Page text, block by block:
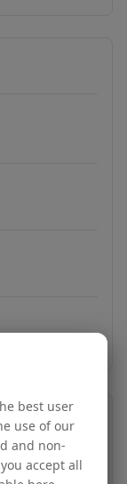
best user
use of our
and non-
accept all